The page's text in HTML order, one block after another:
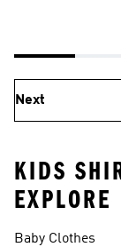
Next
KIDS
EXPLORE
Baby Clothes